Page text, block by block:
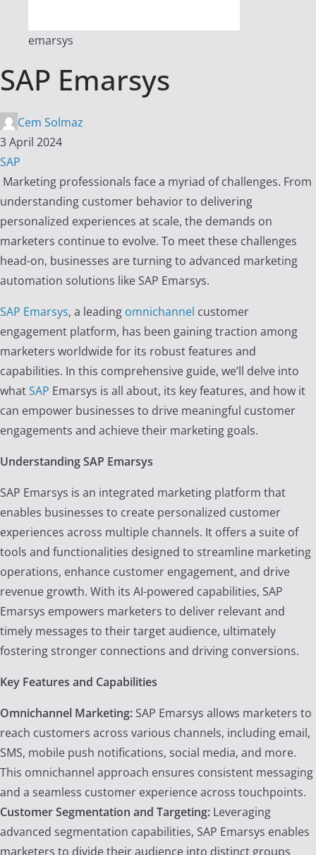
emarsys
SAP Emarsys
Cem Solmaz
3 April 2024
SAP
Marketing professionals face a myriad of challenges. From
understanding customer behavior to delivering
personalized experiences at scale, the demands on
marketers continue to evolve. To meet these challenges
head-on, businesses are turning to advanced marketing
automation solutions like SAP Emarsys.
SAP Emarsys, a leading omnichannel customer
engagement platform, has been gaining traction among
marketers worldwide for its robust features and
capabilities. In this comprehensive guide, we’ll delve into
whatSAP Emarsys is all about, its key features, and how it
can empower businesses to drive meaningful customer
engagements and achieve their marketing goals.
Understanding SAP Emarsys
SAP Emarsys is an integrated marketing platform that
enables businesses to create personalized customer
experiences across multiple channels. It offers a suite of
tools and functionalities designed to streamline marketing
operations, enhance customer engagement, and drive
revenue growth. With its AI-powered capabilities, SAP
Emarsys empowers marketers to deliver relevant and
timely messages to their target audience, ultimately
fostering stronger connections and driving conversions.
Key Features and Capabilities
Omnichannel Marketing: SAP Emarsys allows marketers to
reach customers across various channels, including email,
SMS, mobile push notifications, social media, and more.
This omnichannel approach ensures consistent messaging
and a seamless customer experience across touchpoints.
Customer Segmentation and Targeting: Leveraging
advanced segmentation capabilities, SAP Emarsys enables
marketers to divide their audience into distinct groups